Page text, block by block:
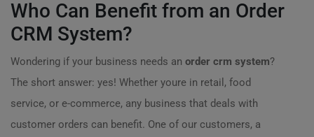
Who Can Benefit from an Order
CRM System?
Wondering if your business needs an order crm system?
The short answer: yes! Whether youre in retail, food
service, or e-commerce, any business that deals with
customer orders can benefit. One of our customers, a